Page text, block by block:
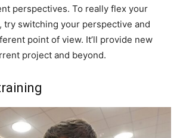
perspectives. To really flex your
try switching your perspective and
point of view. It’ll provide new
project and beyond.